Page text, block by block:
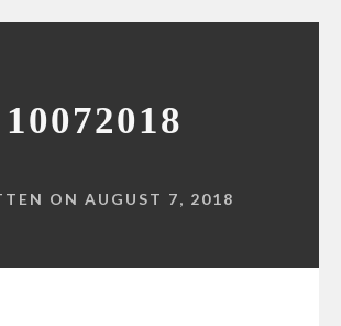
10072018
ON AUGUST 7, 2018